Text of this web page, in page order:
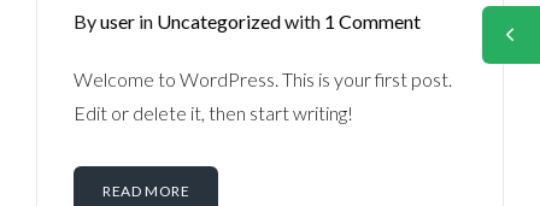
Byuser in Uncategorizedwith 1 Comment
Welcome to WordPress. This is your first post.
Edit or delete it, then start writing!
READ MORE